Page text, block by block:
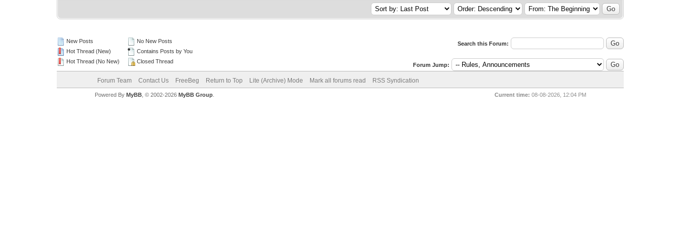
New Posts
Hot Thread (New)
Hot Thread (No New)
No New Posts
Contains Posts by You
Closed Thread
Search this Forum:
Forum Jump:
Forum Team Contact Us FreeBeg Return to Top Lite (Archive) Mode Mark all forums read RSS Syndication
Current time: 08-08-2026, 12:04 PM
Powered By MyBB, © 2002-2026 MyBB Group.